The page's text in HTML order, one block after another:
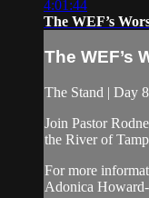
4:01:44
The WEF’s
The WEF’s
The Stand | Day
Join Pastor
the River of
For more
Adonica